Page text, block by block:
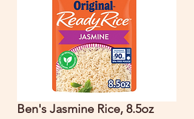
Ben's Jasmine Rice, 8.5oz